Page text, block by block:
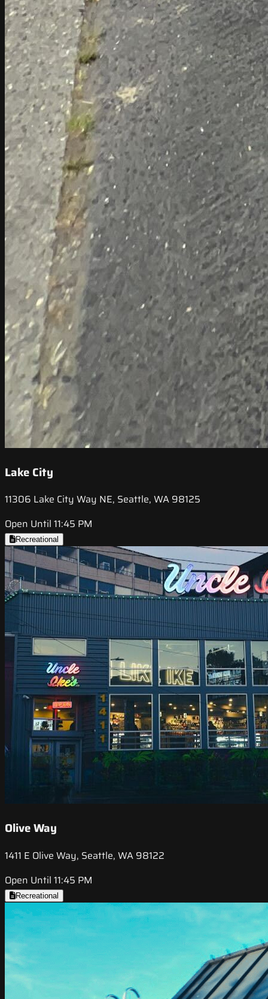
Lake City
11306 Lake City Way NE, Seattle, WA 98125
Open Until 11:45 PM
Recreational
Olive Way
1411 E Olive Way, Seattle, WA 98122
Open Until 11:45 PM
Recreational